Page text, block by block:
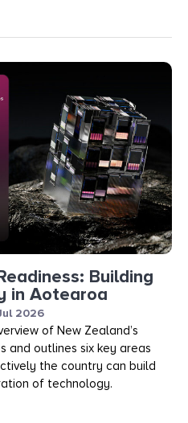
Building
in Aotearoa
2026
of New Zealand’s
and outlines six key areas
the country can build
of technology.